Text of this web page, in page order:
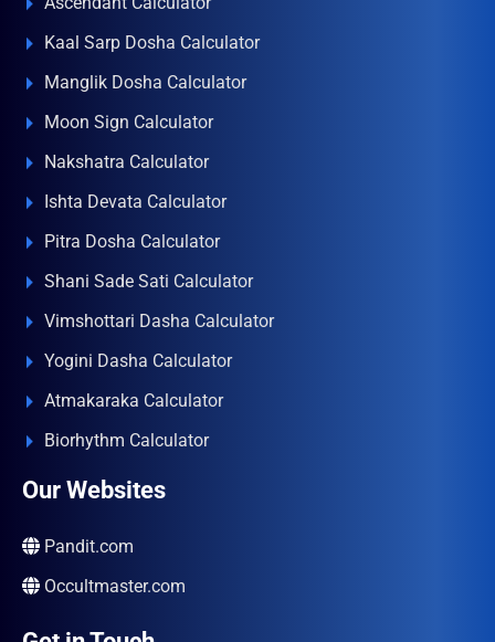
Kaal Sarp Dosha Calculator
Manglik Dosha Calculator
Moon Sign Calculator
Nakshatra Calculator
Ishta Devata Calculator
Pitra Dosha Calculator
Shani Sade Sati Calculator
Vimshottari Dasha Calculator
Yogini Dasha Calculator
Atmakaraka Calculator
Biorhythm Calculator
Our Websites
Pandit.com
Occultmaster.com